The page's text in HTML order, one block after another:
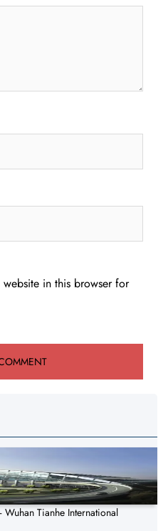
in this browser for
Tianhe International